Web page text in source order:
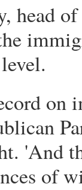
head
on
'And
of